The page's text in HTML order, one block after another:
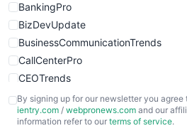
BankingPro
BizDevUpdate
BusinessCommunicationTrends
CallCenterPro
CEOTrends
CFOTrends
ChiefBusinessOfficerPro
By signing up for our newsletter you
ientry.com / webpronews.com and our
information refer to our terms of service.